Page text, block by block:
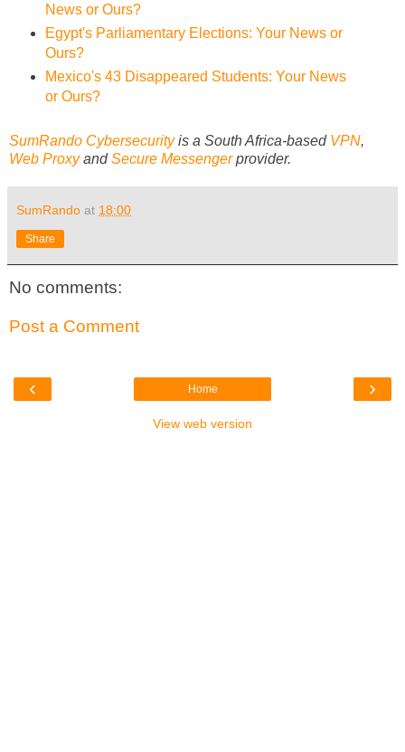
News or Ours?
Egypt's Parliamentary Elections: Your News or
Ours?
Mexico's 43 Disappeared Students: Your News
or Ours?
SumRando Cybersecurityis a South Africa-based VPN,
Web ProxyandSecure Messengerprovider.
SumRando at 18:00
Share
No comments:
Post a Comment
‹ ›
Home
View web version